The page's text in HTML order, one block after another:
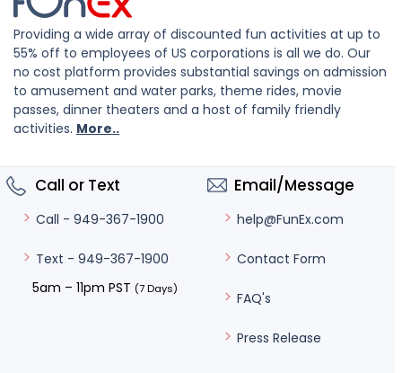
Providing a wide array of discounted fun activities at up to
55% off to employees of US corporations is all we do. Our
no cost platform provides substantial savings on admission
to amusement and water parks, theme rides, movie
passes, dinner theaters and a host of family friendly
activities. More..
Call or Text
Call - 949-367-1900
Text - 949-367-1900
5am – 11pm PST (7 Days)
Email/Message
help@FunEx.com
Contact Form
FAQ's
Press Release